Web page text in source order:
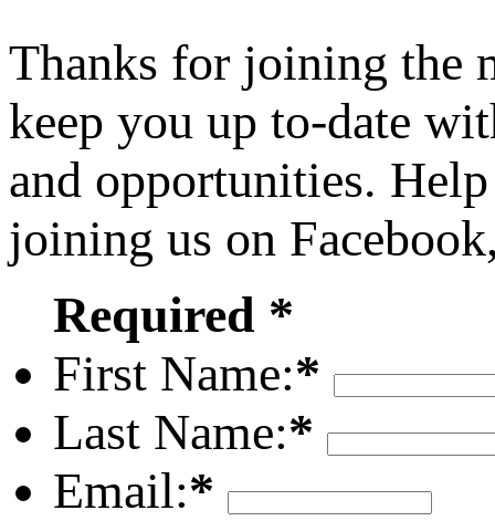
Thanks for joining the
keep you up to-date
and opportunities.
joining us on
Required *
First Name:*
Last Name:*
Email:*